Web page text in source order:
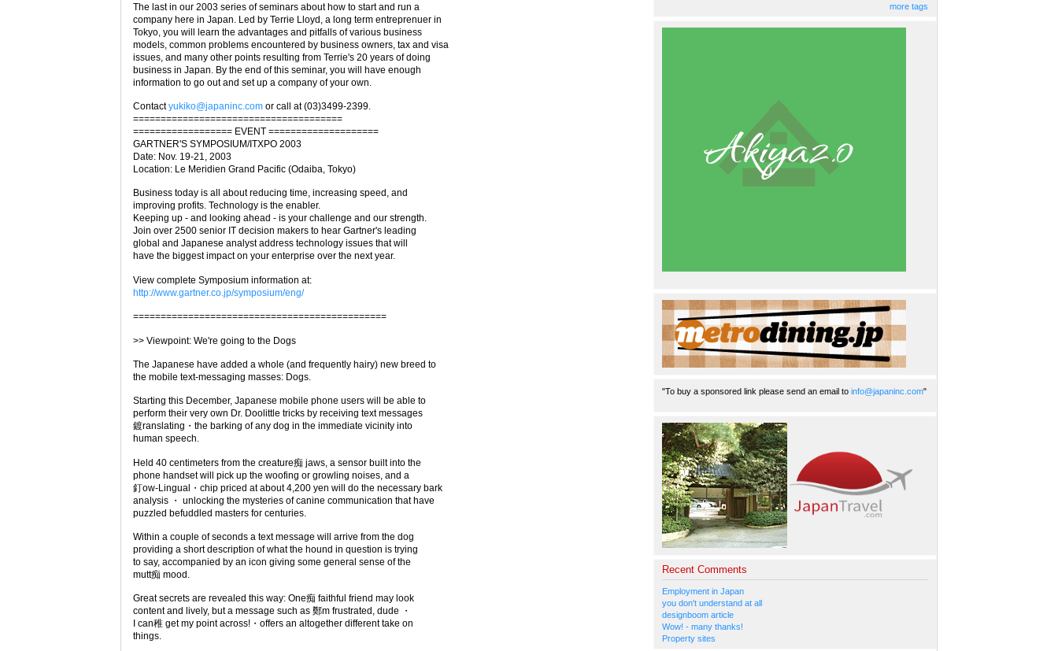
The last in our 2003 series of seminars about how to start and run a
company here in Japan. Led by Terrie Lloyd, a long term entreprenuer in
Tokyo, you will learn the advantages and pitfalls of various business
models, common problems encountered by business owners, tax and visa
issues, and many other points resulting from Terrie's 20 years of doing
business in Japan. By the end of this seminar, you will have enough
information to go out and set up a company of your own.
Contactyukiko@japaninc.com or call at (03)3499-2399.
======================================
================== EVENT ====================
GARTNER'S SYMPOSIUM/ITXPO 2003
Date: Nov. 19-21, 2003
Location: Le Meridien Grand Pacific (Odaiba, Tokyo)
Business today is all about reducing time, increasing speed, and
improving profits. Technology is the enabler.
Keeping up - and looking ahead - is your challenge and our strength.
Join over 2500 senior IT decision makers to hear Gartner's leading
global and Japanese analyst address technology issues that will
have the biggest impact on your enterprise over the next year.
View complete Symposium information at:
http://www.gartner.co.jp/symposium/eng/
==============================================
>> Viewpoint: We're going to the Dogs
The Japanese have added a whole (and frequently hairy) new breed to
the mobile text-messaging masses: Dogs.
Starting this December, Japanese mobile phone users will be able to
perform their very own Dr. Doolittle tricks by receiving text messages
鍍ranslating・the barking of any dog in the immediate vicinity into
human speech.
Held 40 centimeters from the creature痴 jaws, a sensor built into the
phone handset will pick up the woofing or growling noises, and a
釘ow-Lingual・chip priced at about 4,200 yen will do the necessary bark
analysis ・ unlocking the mysteries of canine communication that have
puzzled befuddled masters for centuries.
Within a couple of seconds a text message will arrive from the dog
providing a short description of what the hound in question is trying
to say, accompanied by an icon giving some general sense of the
mutt痴 mood.
Great secrets are revealed this way: One痴 faithful friend may look
content and lively, but a message such as 鄭m frustrated, dude ・
I can稚 get my point across!・offers an altogether different take on
things.
more tags
"To buy a sponsored link please send an email to info@japaninc.com"
Recent Comments
Employment in Japan
you don't understand at all
designboom article
Wow! - many thanks!
Property sites